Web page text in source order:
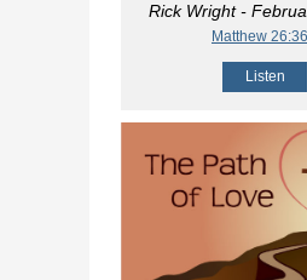
Rick Wright-
Matthew
Listen